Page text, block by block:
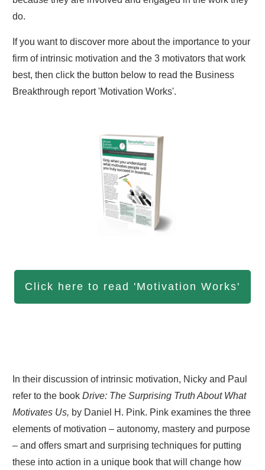
do.
If you want to discover more about the importance to your
firm of intrinsic motivation and the 3 motivators that work
best, then click the button below to read the Business
Breakthrough report 'Motivation Works'.
Click here to read 'Motivation Works'
In their discussion of intrinsic motivation, Nicky and Paul
refer to the book Drive: The Surprising Truth About What
Motivates Us, by Daniel H. Pink. Pink examines the three
elements of motivation – autonomy, mastery and purpose
– and offers smart and surprising techniques for putting
these into action in a unique book that will change how